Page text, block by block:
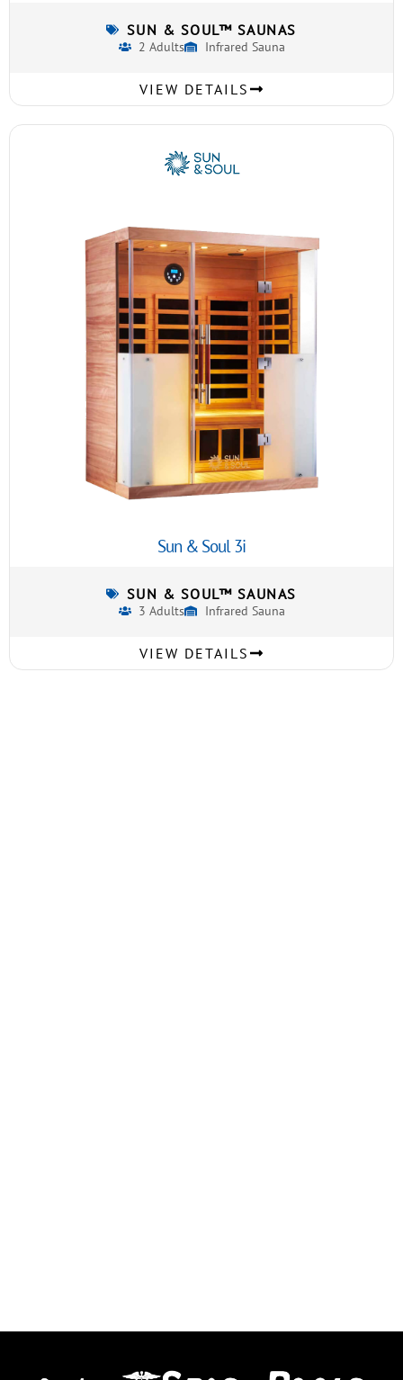
SUN & SOUL™ SAUNAS
2 Adults Infrared Sauna
VIEW DETAILS
Sun & Soul 3i
SUN & SOUL™ SAUNAS
3 Adults Infrared Sauna
VIEW DETAILS